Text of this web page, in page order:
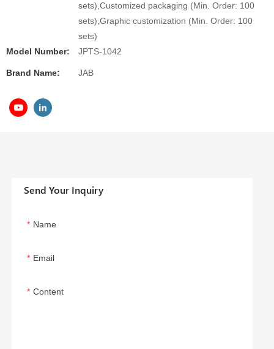
sets),Customized packaging (Min. Order: 100
sets),Graphic customization (Min. Order: 100
sets)
Model Number:
JPTS-1042
Brand Name: JAB
Send Your Inquiry
Name
Email
Content